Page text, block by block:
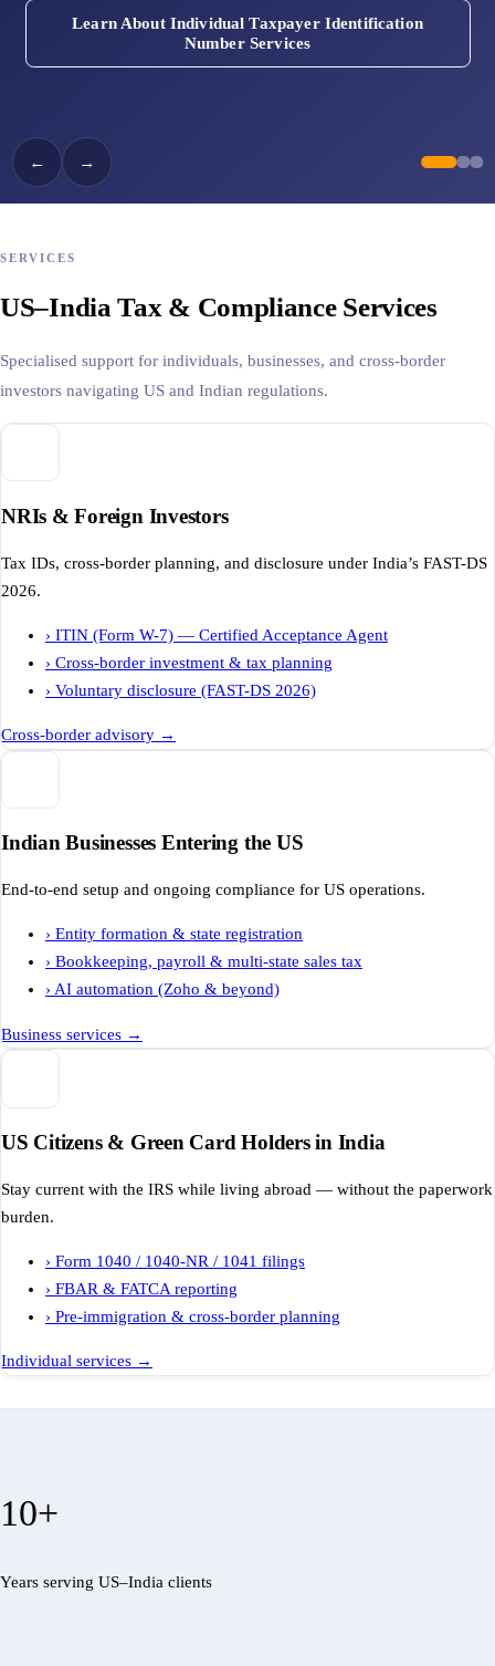
Learn About Individual Taxpayer Identification
Number Services
← →
SERVICES
US–India Tax & Compliance Services
Specialised support for individuals, businesses, and cross-border
investors navigating US and Indian regulations.
NRIs & Foreign Investors
Tax IDs, cross-border planning, and disclosure under India’s FAST-DS
2026.
› ITIN (Form W-7) — Certified Acceptance Agent
› Cross-border investment & tax planning
› Voluntary disclosure (FAST-DS 2026)
Cross-border advisory →
Indian Businesses Entering the US
End-to-end setup and ongoing compliance for US operations.
› Entity formation & state registration
› Bookkeeping, payroll & multi-state sales tax
› AI automation (Zoho & beyond)
Business services →
US Citizens & Green Card Holders in India
Stay current with the IRS while living abroad — without the paperwork
burden.
› Form 1040 / 1040-NR / 1041 filings
› FBAR & FATCA reporting
› Pre-immigration & cross-border planning
Individual services →
10+
Years serving US–India clients